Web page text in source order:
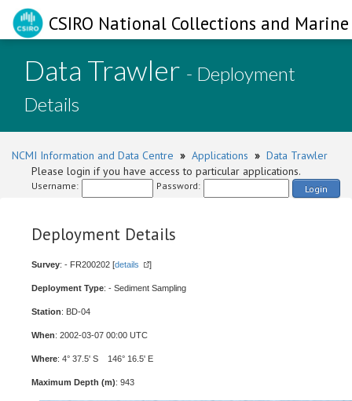
CSIRO National Collections and
Data Trawler - Deployment
Details
NCMI Information and Data Centre » Applications » Data Trawler
Please login if you have access to particular applications.
Username: Password: Login
Deployment Details
Survey: - FR200202 [details ]
Deployment Type: - Sediment Sampling
Station: BD-04
When: 2002-03-07 00:00 UTC
Where: 4° 37.5' S 146° 16.5' E
Maximum Depth (m): 943